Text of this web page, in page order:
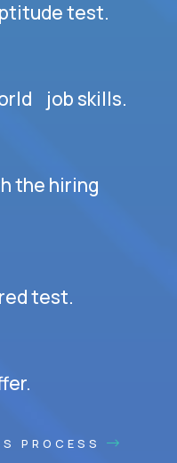
test.
job skills.
the hiring
test.
PROCESS